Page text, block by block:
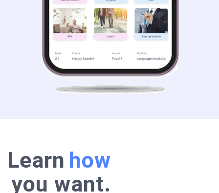
Learnanywhere
how
you want.